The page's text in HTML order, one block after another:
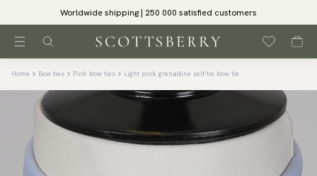
Worldwide shipping | 250 000 satisfied customers
Home Bow ties Pink bow ties Light pink grenadine self-tie bow tie